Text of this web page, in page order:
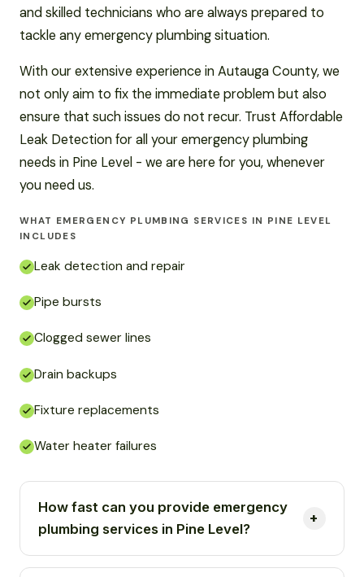
and skilled technicians who are always prepared to
tackle any emergency plumbing situation.
With our extensive experience in Autauga County, we
not only aim to fix the immediate problem but also
ensure that such issues do not recur. Trust Affordable
Leak Detection for all your emergency plumbing
needs in Pine Level - we are here for you, whenever
you need us.
WHAT EMERGENCY PLUMBING SERVICES IN PINE LEVEL
INCLUDES
Leak detection and repair
Pipe bursts
Clogged sewer lines
Drain backups
Fixture replacements
Water heater failures
How fast can you provide emergency
plumbing services in Pine Level?